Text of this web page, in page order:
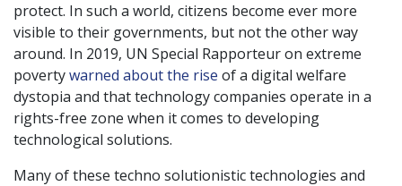
protect. In such a world, citizens become ever more
visible to their governments, but not the other way
around. In 2019, UN Special Rapporteur on extreme
povertywarned about the rise of a digital welfare
dystopia and that technology companies operate in a
rights-free zone when it comes to developing
technological solutions.
Many of these techno solutionistic technologies and